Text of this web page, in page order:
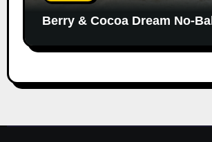
Berry & Cocoa Dream No-